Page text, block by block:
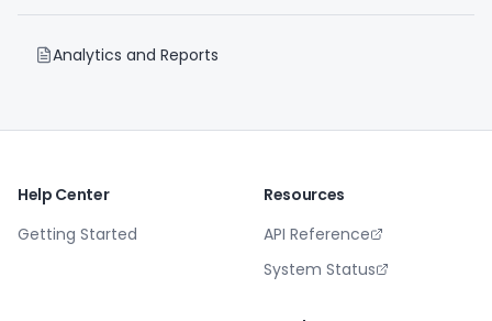
Analytics and Reports
Help Center
Getting Started
Resources
API Reference
System Status